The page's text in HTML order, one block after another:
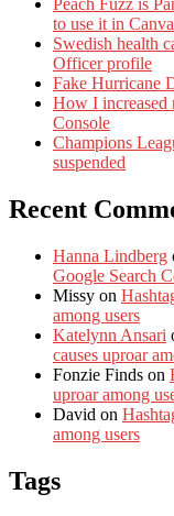
Peach Fuzz is
to use it in Canva
Swedish health
Officer profile
Fake Hurricane
How I increased
Console
Champions
suspended
Recent
Hanna Lindberg
Google Search
Missy on
among users
Katelynn Ansari
causes uproar
Fonzie Finds on
uproar among
David on
among users
Tags